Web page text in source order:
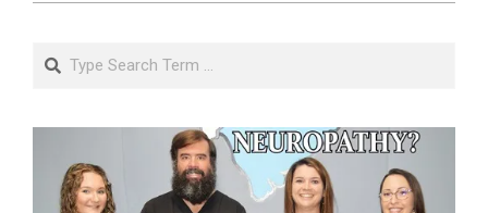
Search